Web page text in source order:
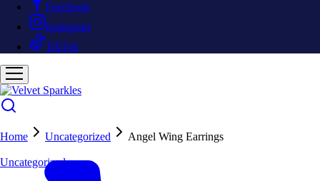
Facebook
Instagram
TikTok
Home Uncategorized Angel Wing Earrings
Uncategorized